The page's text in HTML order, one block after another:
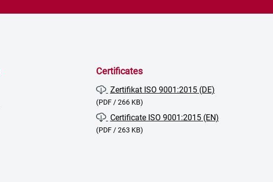
Certificates
Zertifikat ISO 9001:2015 (DE)
(PDF / 266 KB)
Certificate ISO 9001:2015 (EN)
(PDF / 263 KB)